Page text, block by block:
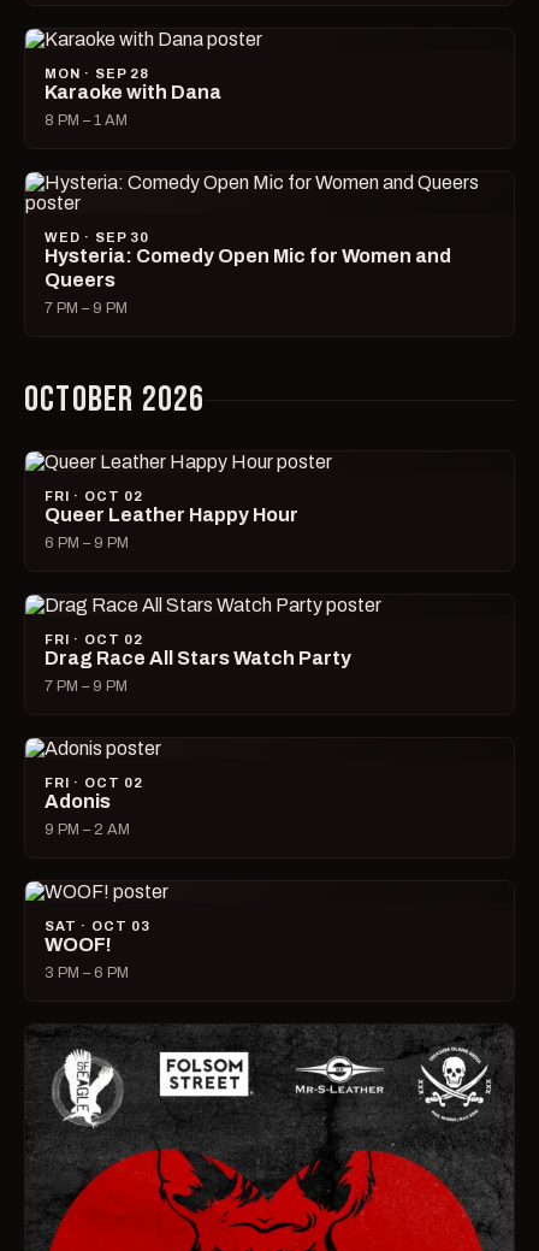
MON · SEP 28
Karaoke with Dana
8 PM – 1 AM
WED · SEP 30
Hysteria: Comedy Open Mic for Women and
Queers
7 PM – 9 PM
OCTOBER 2026
FRI · OCT 02
Queer Leather Happy Hour
6 PM – 9 PM
FRI · OCT 02
Drag Race All Stars Watch Party
7 PM – 9 PM
FRI · OCT 02
Adonis
9 PM – 2 AM
SAT · OCT 03
WOOF!
3 PM – 6 PM